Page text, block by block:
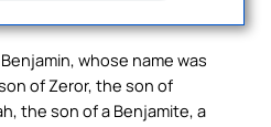
whose name was
of Zeror, the son of
the son of a Benjamite, a